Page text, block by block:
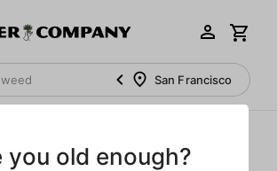
San Francisco
you old enough?